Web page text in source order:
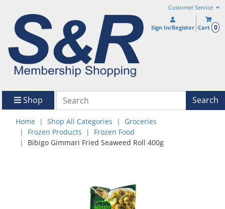
Customer Service
Sign In/Register Cart 0
Shop Search
Home Shop All Categories
Groceries
Frozen Products
Frozen Food
Bibigo Gimmari Fried Seaweed Roll 400g